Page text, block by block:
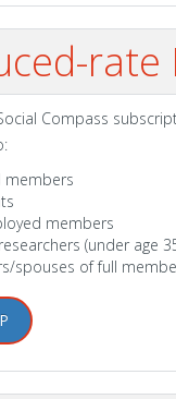
Compass
members
members
(under age
spouses of full